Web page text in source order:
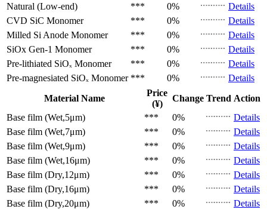
Natural (Low-end)
*** 0%
Details
CVD SiC Monomer *** 0%
Details
Milled Si Anode Monomer *** 0%
Details
SiOx Gen-1 Monomer *** 0%
Details
Pre-lithiated SiOₓ Monomer *** 0%
Details
Pre-magnesiated SiOₓ Monomer *** 0%
Details
Material Name
Price
(¥)
Change Trend Action
Base film (Wet,5μm)
*** 0%
Details
Base film (Wet,7μm)
*** 0%
Details
Base film (Wet,9μm)
*** 0%
Details
Base film (Wet,16μm)
*** 0%
Details
Base film (Dry,12μm)
*** 0%
Details
Base film (Dry,16μm)
*** 0%
Details
Base film (Dry,20μm)
*** 0%
Details